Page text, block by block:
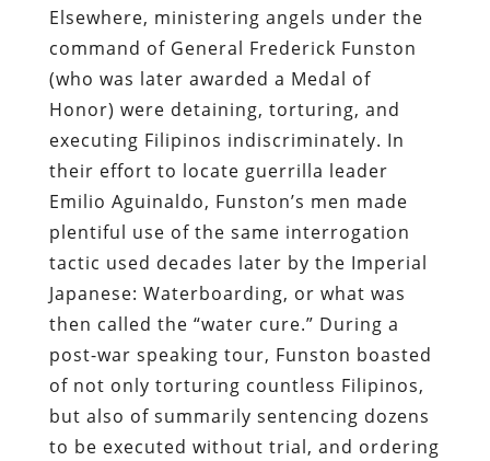
Elsewhere, ministering angels under the
command of General Frederick Funston
(who was later awarded a Medal of
Honor) were detaining, torturing, and
executing Filipinos indiscriminately. In
their effort to locate guerrilla leader
Emilio Aguinaldo, Funston’s men made
plentiful use of the same interrogation
tactic used decades later by the Imperial
Japanese: Waterboarding, or what was
then called the “water cure.” During a
post-war speaking tour, Funston boasted
of not only torturing countless Filipinos,
but also of summarily sentencing dozens
to be executed without trial, and ordering